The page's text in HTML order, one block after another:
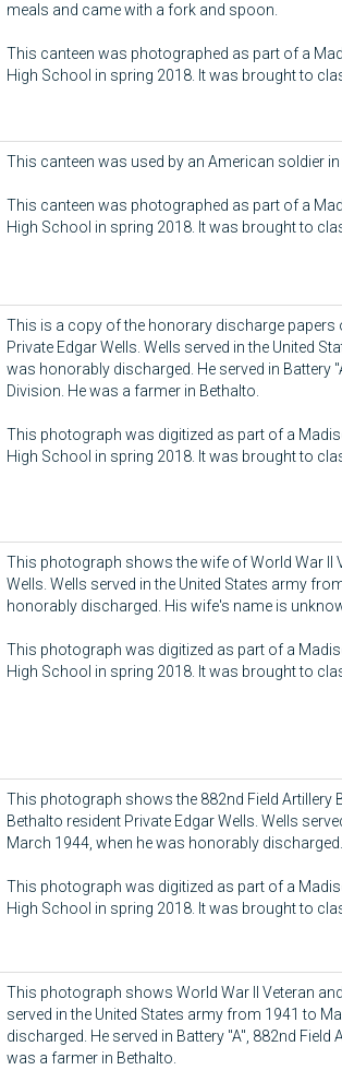
meals and came with a fork and spoon.
This canteen was photographed as part of a
High School in spring 2018. It was brought to
This canteen was used by an American soldier in
This canteen was photographed as part of a
High School in spring 2018. It was brought to
This is a copy of the honorary discharge papers
Private Edgar Wells. Wells served in the United
was honorably discharged. He served in Battery
Division. He was a farmer in Bethalto.
This photograph was digitized as part of a
High School in spring 2018. It was brought to
This photograph shows the wife of World War II
Wells. Wells served in the United States army
honorably discharged. His wife's name is
This photograph was digitized as part of a
High School in spring 2018. It was brought to
This photograph shows the 882nd Field Artillery
Bethalto resident Private Edgar Wells. Wells
March 1944, when he was honorably discharged.
This photograph was digitized as part of a
High School in spring 2018. It was brought to
This photograph shows World War II Veteran
served in the United States army from 1941 to
discharged. He served in Battery "A", 882nd
was a farmer in Bethalto.